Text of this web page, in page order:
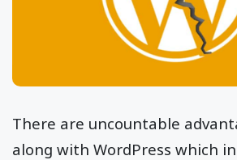
There are uncountable
along with WordPress which